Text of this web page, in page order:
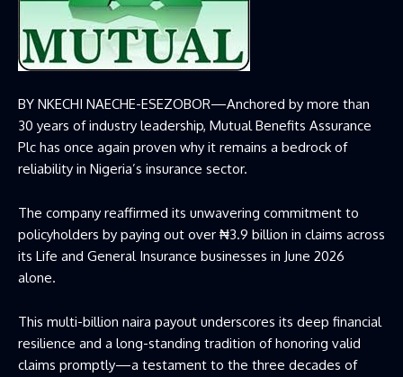
BY NKECHI NAECHE-ESEZOBOR—Anchored by more than
30 years of industry leadership, Mutual Benefits Assurance
Plc has once again proven why it remains a bedrock of
reliability in Nigeria’s insurance sector.
The company reaffirmed its unwavering commitment to
policyholders by paying out over ₦3.9 billion in claims across
its Life and General Insurance businesses in June 2026
alone.
This multi-billion naira payout underscores its deep financial
resilience and a long-standing tradition of honoring valid
claims promptly—a testament to the three decades of